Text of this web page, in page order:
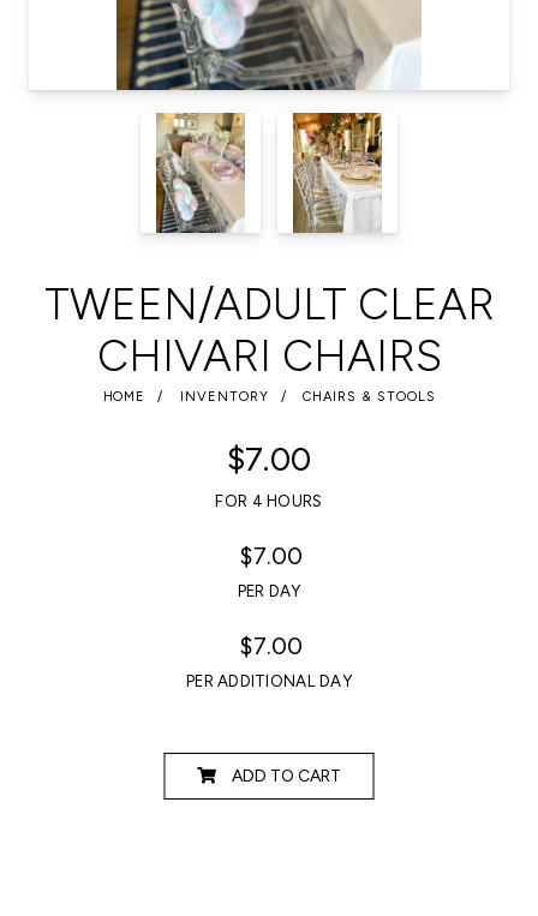
TWEEN/ADULT CLEAR
CHIVARI CHAIRS
HOME INVENTORY CHAIRS & STOOLS
$7.00
FOR 4 HOURS
$7.00
PER DAY
$7.00
PER ADDITIONAL DAY
ADD TO CART